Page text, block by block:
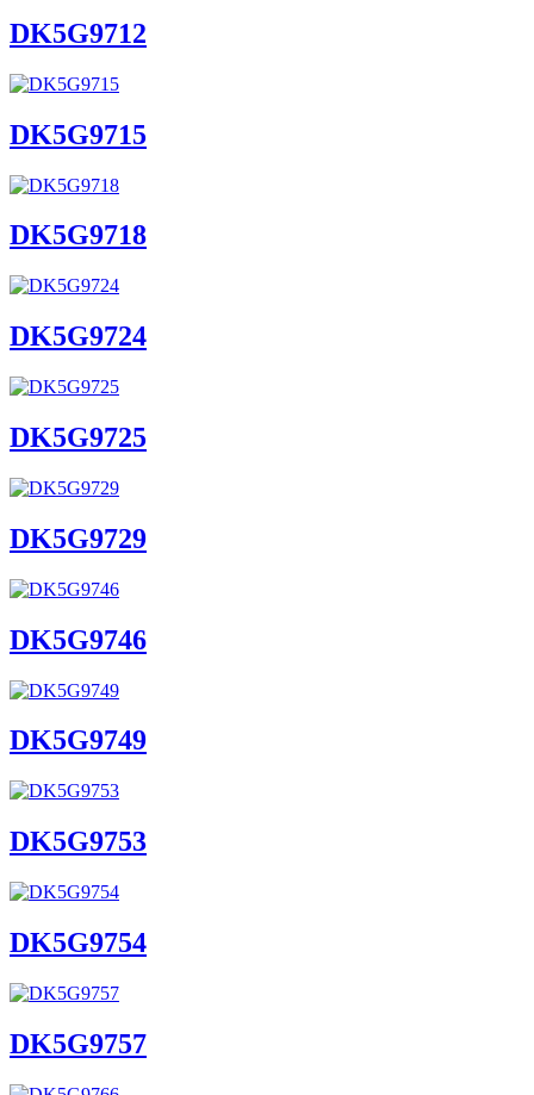
DK5G9712
DK5G9715
DK5G9718
DK5G9724
DK5G9725
DK5G9729
DK5G9746
DK5G9749
DK5G9753
DK5G9754
DK5G9757